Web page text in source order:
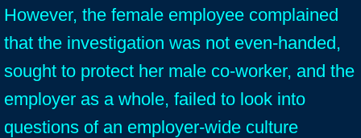
However, the female employee complained
that the investigation was not even-handed,
sought to protect her male co-worker, and the
employer as a whole, failed to look into
questions of an employer-wide culture